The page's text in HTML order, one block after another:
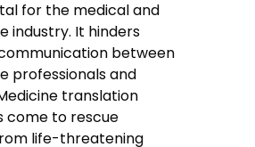
for the medical and
industry. It hinders
between
professionals and
translation
come to rescue
life-threatening